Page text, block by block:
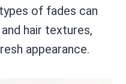
of fades can
hair textures,
appearance.